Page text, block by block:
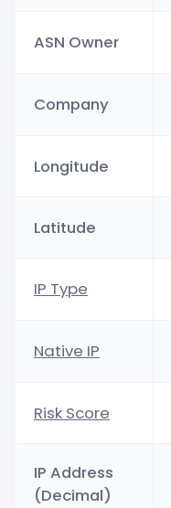
ASN Owner
Company
Longitude
Latitude
IP Type
Native IP
Risk Score
IP Address
(Decimal)